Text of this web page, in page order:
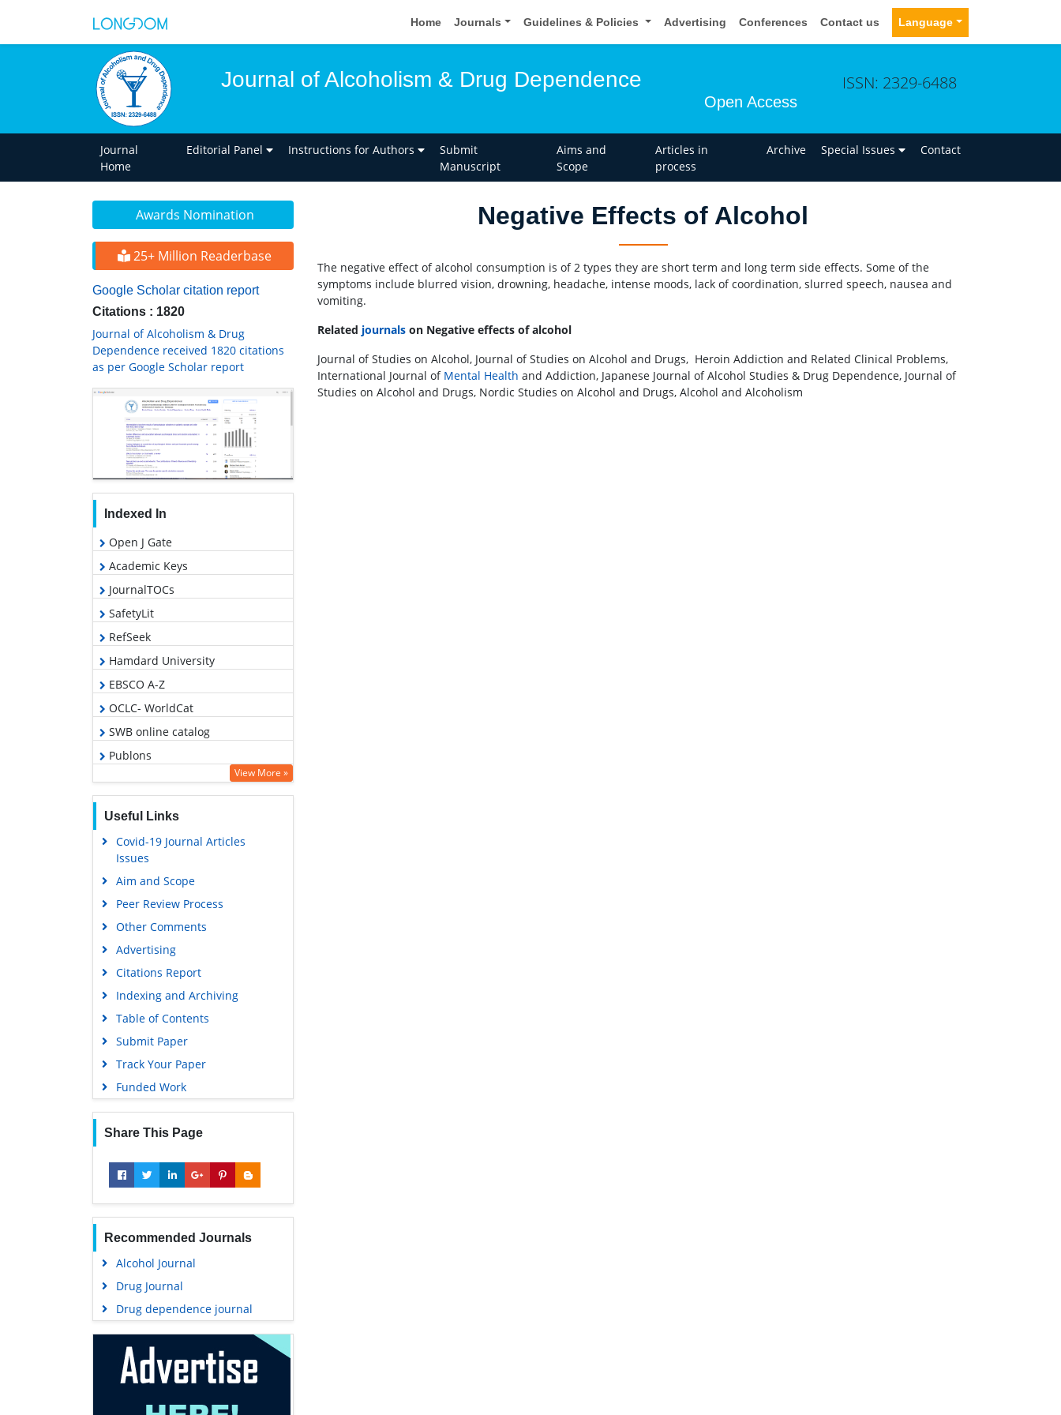
Home Journals Guidelines & Policies Advertising Conferences Contact us Language
Journal of Alcoholism & Drug Dependence
Open Access
ISSN: 2329-6488
Journal
Home
Editorial Panel Instructions for Authors
Submit
Manuscript
Aims and
Scope
Articles in
process
Archive Special Issues Contact
Awards Nomination
25+ Million Readerbase
Google Scholar citation report
Citations : 1820
Journal of Alcoholism & Drug
Dependence received 1820 citations
as per Google Scholar report
Indexed In
Open J Gate
Academic Keys
JournalTOCs
SafetyLit
RefSeek
Hamdard University
EBSCO A-Z
OCLC- WorldCat
SWB online catalog
Publons
Geneva Foundation for Medical
Education and Research
Google Scholar
View More »
Useful Links
Covid-19 Journal Articles
Issues
Aim and Scope
Peer Review Process
Other Comments
Advertising
Citations Report
Indexing and Archiving
Table of Contents
Submit Paper
Track Your Paper
Funded Work
Share This Page
Recommended Journals
Alcohol Journal
Drug Journal
Drug dependence journal
Negative Effects of Alcohol
The negative effect of alcohol consumption is of 2 types they are short term and long term side effects. Some of the
symptoms include blurred vision, drowning, headache, intense moods, lack of coordination, slurred speech, nausea and
vomiting.
Related journals on Negative effects of alcohol
Journal of Studies on Alcohol, Journal of Studies on Alcohol and Drugs, Heroin Addiction and Related Clinical Problems,
International Journal of Mental Health and Addiction, Japanese Journal of Alcohol Studies & Drug Dependence, Journal of
Studies on Alcohol and Drugs, Nordic Studies on Alcohol and Drugs, Alcohol and Alcoholism